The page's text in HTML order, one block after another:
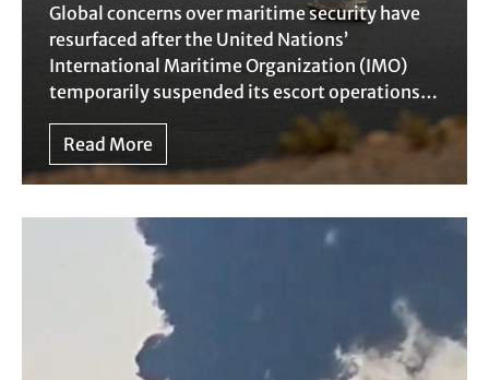
Global concerns over maritime security have
resurfaced after the United Nations’
International Maritime Organization (IMO)
temporarily suspended its escort operations…
Read More